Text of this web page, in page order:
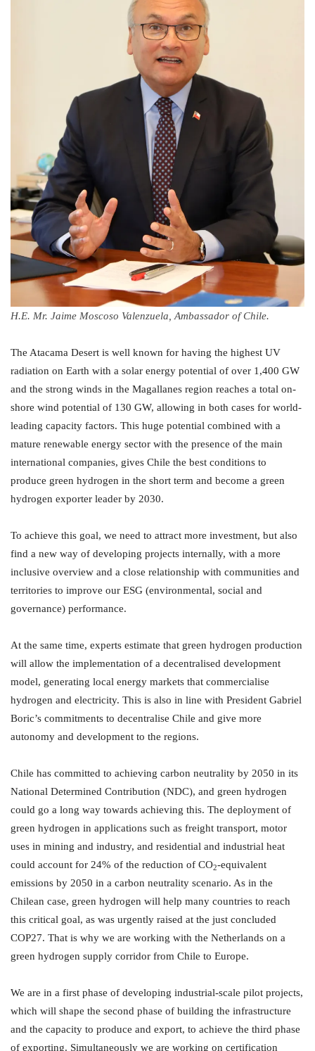
H.E. Mr. Jaime Moscoso Valenzuela, Ambassador of Chile.
The Atacama Desert is well known for having the highest UV
radiation on Earth with a solar energy potential of over 1,400 GW
and the strong winds in the Magallanes region reaches a total on-
shore wind potential of 130 GW, allowing in both cases for world-
leading capacity factors. This huge potential combined with a
mature renewable energy sector with the presence of the main
international companies, gives Chile the best conditions to
produce green hydrogen in the short term and become a green
hydrogen exporter leader by 2030.
To achieve this goal, we need to attract more investment, but also
find a new way of developing projects internally, with a more
inclusive overview and a close relationship with communities and
territories to improve our ESG (environmental, social and
governance) performance.
At the same time, experts estimate that green hydrogen production
will allow the implementation of a decentralised development
model, generating local energy markets that commercialise
hydrogen and electricity. This is also in line with President Gabriel
Boric’s commitments to decentralise Chile and give more
autonomy and development to the regions.
Chile has committed to achieving carbon neutrality by 2050 in its
National Determined Contribution (NDC), and green hydrogen
could go a long way towards achieving this. The deployment of
green hydrogen in applications such as freight transport, motor
uses in mining and industry, and residential and industrial heat
could account for 24% of the reduction of CO2-equivalent
emissions by 2050 in a carbon neutrality scenario. As in the
Chilean case, green hydrogen will help many countries to reach
this critical goal, as was urgently raised at the just concluded
COP27. That is why we are working with the Netherlands on a
green hydrogen supply corridor from Chile to Europe.
We are in a first phase of developing industrial-scale pilot projects,
which will shape the second phase of building the infrastructure
and the capacity to produce and export, to achieve the third phase
of exporting. Simultaneously we are working on certification